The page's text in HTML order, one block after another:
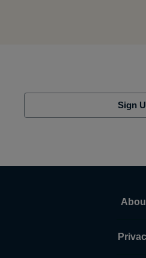
Sign